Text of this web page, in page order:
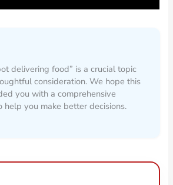
delivering food” is a crucial topic
consideration. We hope this
you with a comprehensive
help you make better decisions.